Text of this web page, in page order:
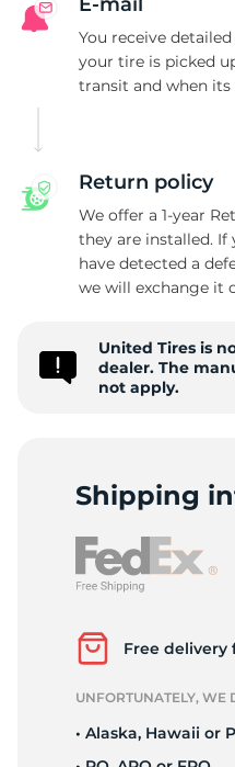
You receive
your tire is picked
transit and when
Return policy
We offer a 1-year
they are installed.
have detected a
we will exchange it
United Tires is
dealer. The
not apply.
Shipping
Free delivery
UNFORTUNATELY, WE
• Alaska, Hawaii or